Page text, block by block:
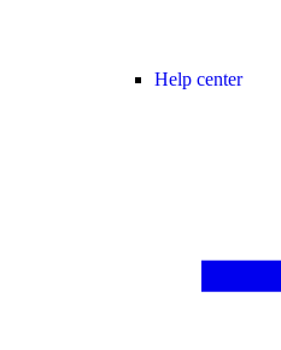
Help center